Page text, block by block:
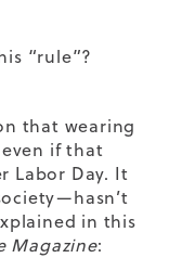
“rule”?
that wearing
if that
Labor Day. It
in this
Magazine: